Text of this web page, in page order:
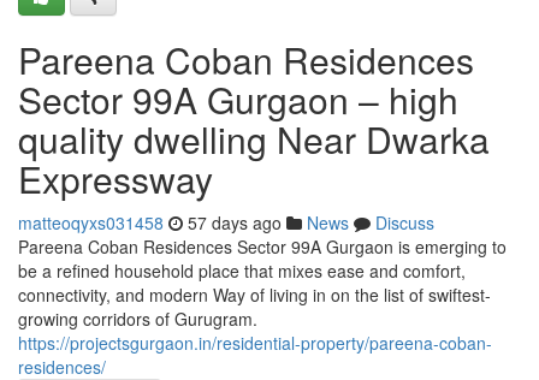
Pareena Coban Residences
Sector 99A Gurgaon – high
quality dwelling Near Dwarka
Expressway
matteoqyxs031458 57 days ago News
Discuss
Pareena Coban Residences Sector 99A Gurgaon is emerging to
be a refined household place that mixes ease and comfort,
connectivity, and modern Way of living in on the list of swiftest-
growing corridors of Gurugram.
https://projectsgurgaon.in/residential-property/pareena-coban-
residences/